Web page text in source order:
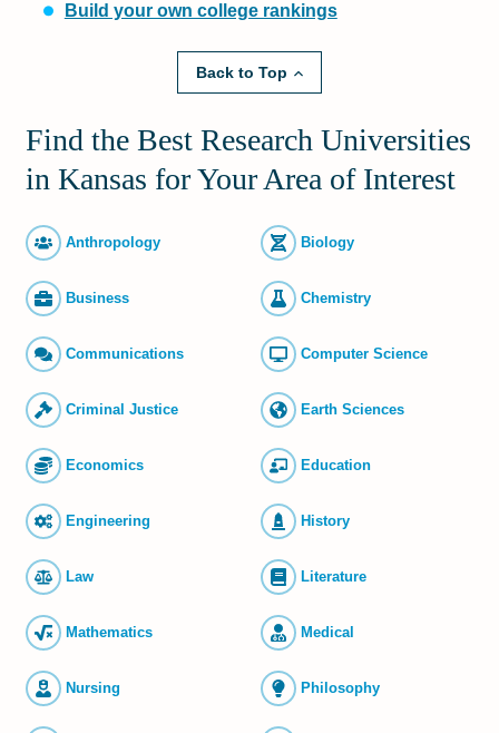
Build your own college rankings
Back to Top
Find the Best Research Universities
in Kansas for Your Area of Interest
Anthropology Biology
Business Chemistry
Commun­ications Computer Science
Criminal Justice Earth Sciences
Economics Education
Engineering History
Law Literature
Mathematics Medical
Nursing Philosophy